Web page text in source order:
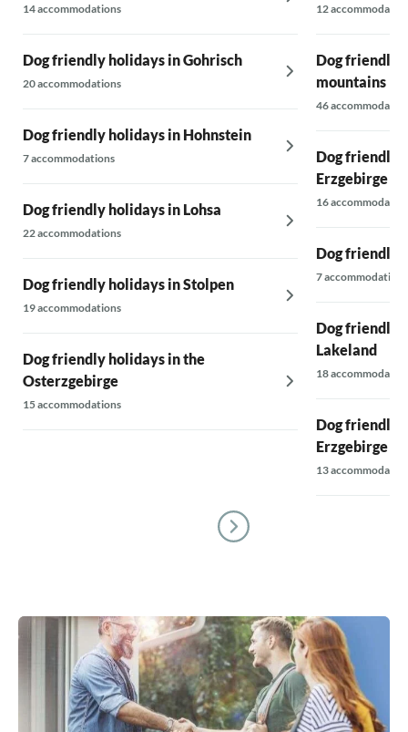
14 accommodations
Dog friendly holidays in Gohrisch
20 accommodations
Dog friendly holidays in Hohnstein
7 accommodations
Dog friendly holidays in Lohsa
22 accommodations
Dog friendly holidays in Stolpen
19 accommodations
Dog friendly holidays in the
Osterzgebirge
15 accommodations
12
Dog friendly
mountains
46
Dog friendly
Erzgebirge
16
Dog friendly
7 accommodations
Dog friendly
Lakeland
18
Dog friendly
Erzgebirge
13